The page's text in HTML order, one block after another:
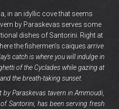
in an idyllic cove that seems
by Paraskevas serves some
dishes of Santorini. Right at
the fishermen’s caiques arrive
catch is where you will indulge in
of the Cyclades while gazing at
the breath-taking sunset.
Paraskevas tavern in Ammoudi,
Santorini, has been serving fresh